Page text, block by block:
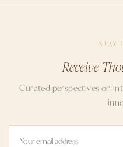
STAY
Receive
Curated perspectives on